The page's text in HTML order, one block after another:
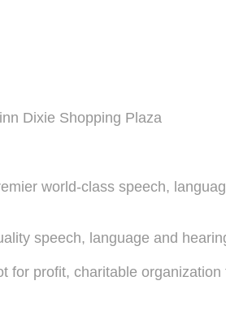
Dixie Shopping Plaza
world-class speech,
speech, language and
for profit, charitable